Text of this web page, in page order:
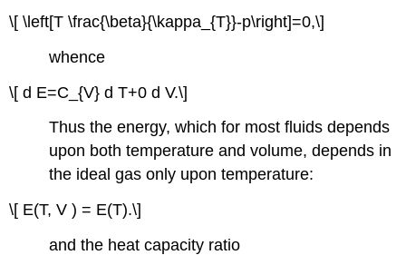
\[ \left[T \frac{\beta}{\kappa_{T}}-p\right]=0,\]
whence
\[ d E=C_{V} d T+0 d V.\]
Thus the energy, which for most fluids depends
upon both temperature and volume, depends in
the ideal gas only upon temperature:
\[ E(T, V ) = E(T).\]
and the heat capacity ratio